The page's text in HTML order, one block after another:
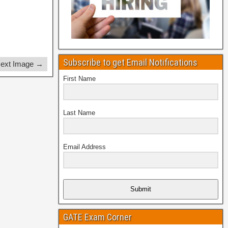
Image → Subscribe to get Email Notifications
First Name
Last Name
Email Address
Submit
GATE Exam Corner